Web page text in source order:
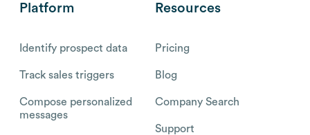
Platform
Identify prospect data
Track sales triggers
Compose personalized
messages
Resources
Pricing
Blog
Company Search
Support